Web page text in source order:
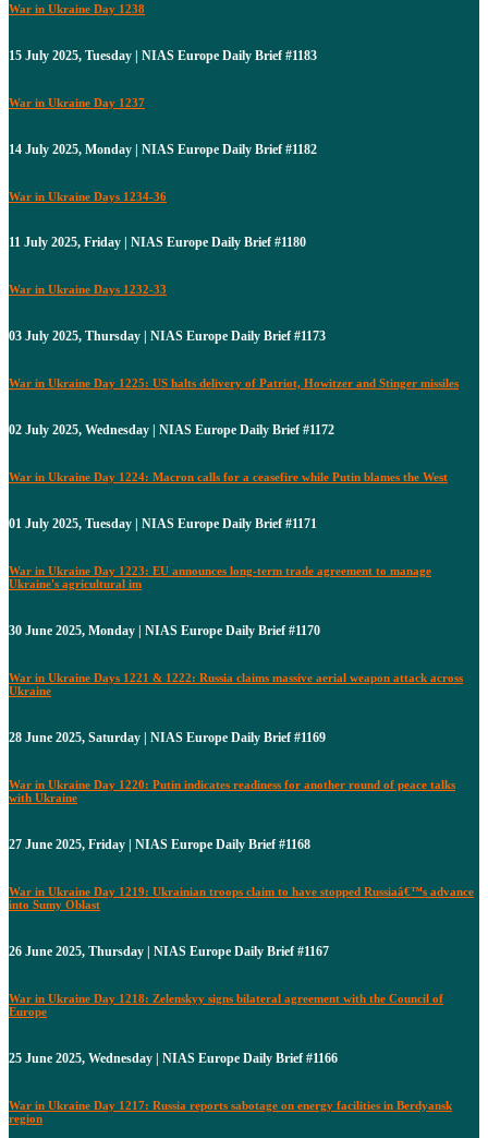
War in Ukraine Day 1238
15 July 2025, Tuesday | NIAS Europe Daily Brief #1183
War in Ukraine Day 1237
14 July 2025, Monday | NIAS Europe Daily Brief #1182
War in Ukraine Days 1234-36
11 July 2025, Friday | NIAS Europe Daily Brief #1180
War in Ukraine Days 1232-33
03 July 2025, Thursday | NIAS Europe Daily Brief #1173
War in Ukraine Day 1225: US halts delivery of Patriot, Howitzer and Stinger missiles
02 July 2025, Wednesday | NIAS Europe Daily Brief #1172
War in Ukraine Day 1224: Macron calls for a ceasefire while Putin blames the West
01 July 2025, Tuesday | NIAS Europe Daily Brief #1171
War in Ukraine Day 1223: EU announces long-term trade agreement to manage
Ukraine's agricultural im
30 June 2025, Monday | NIAS Europe Daily Brief #1170
War in Ukraine Days 1221 & 1222: Russia claims massive aerial weapon attack across
Ukraine
28 June 2025, Saturday | NIAS Europe Daily Brief #1169
War in Ukraine Day 1220: Putin indicates readiness for another round of peace talks
with Ukraine
27 June 2025, Friday | NIAS Europe Daily Brief #1168
War in Ukraine Day 1219: Ukrainian troops claim to have stopped Russiaâ€™s advance
into Sumy Oblast
26 June 2025, Thursday | NIAS Europe Daily Brief #1167
War in Ukraine Day 1218: Zelenskyy signs bilateral agreement with the Council of
Europe
25 June 2025, Wednesday | NIAS Europe Daily Brief #1166
War in Ukraine Day 1217: Russia reports sabotage on energy facilities in Berdyansk
region